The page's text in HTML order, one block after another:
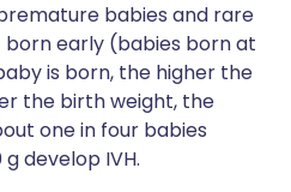
babies and rare
early (babies born at
is born, the higher the
the birth weight, the
one in four babies
develop IVH.